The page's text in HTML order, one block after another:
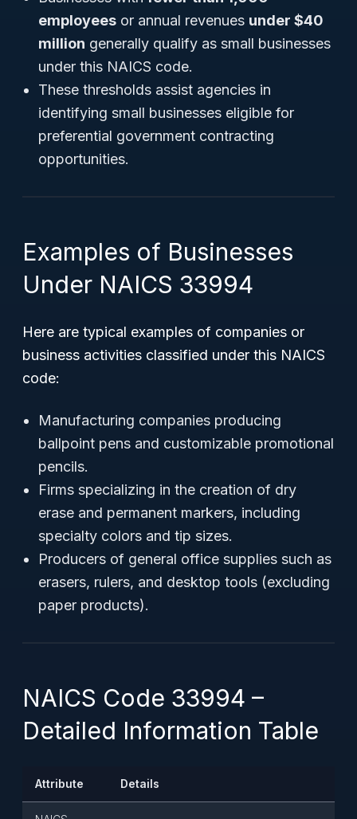
employees or annual revenues under $40
million generally qualify as small businesses
under this NAICS code.
These thresholds assist agencies in
identifying small businesses eligible for
preferential government contracting
opportunities.
Examples of Businesses
Under NAICS 33994
Here are typical examples of companies or
business activities classified under this NAICS
code:
Manufacturing companies producing
ballpoint pens and customizable promotional
pencils.
Firms specializing in the creation of dry
erase and permanent markers, including
specialty colors and tip sizes.
Producers of general office supplies such as
erasers, rulers, and desktop tools (excluding
paper products).
NAICS Code 33994 –
Detailed Information Table
Attribute Details